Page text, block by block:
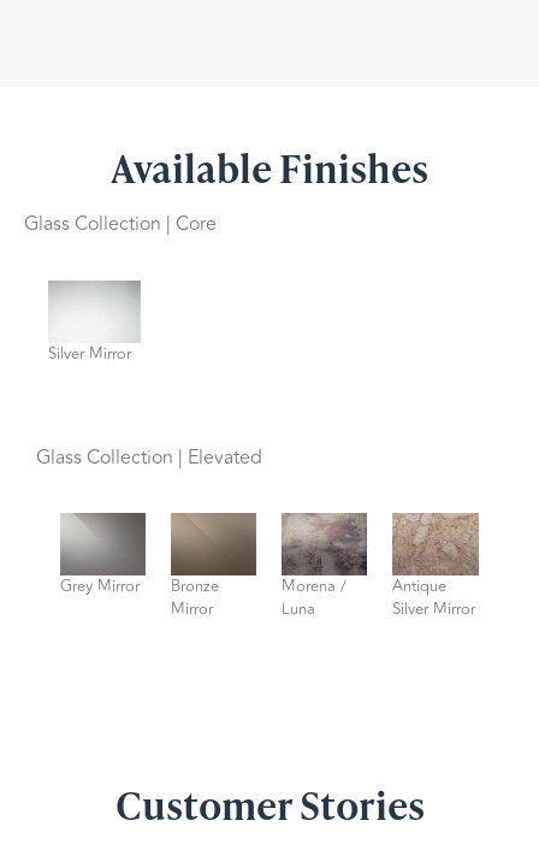
Available Finishes
Glass Collection | Core
Silver Mirror
Glass Collection | Elevated
Grey Mirror
Bronze
Mirror
Morena /
Luna
Antique
Silver Mirror
Customer Stories